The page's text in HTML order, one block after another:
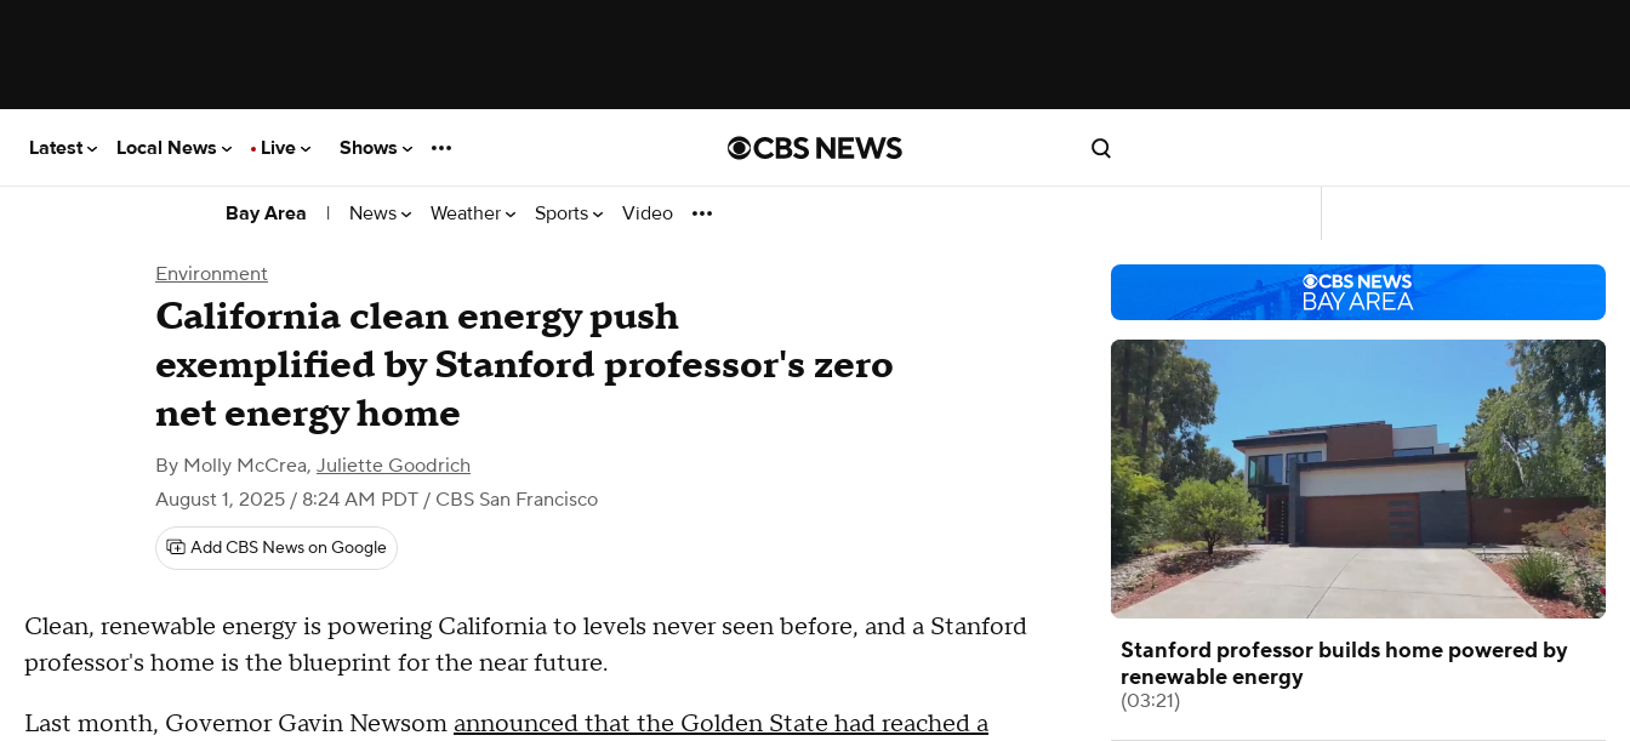
Latest Local News Live Shows
Bay Area | News Weather Sports Video
Environment
California clean energy push
exemplified by Stanford professor's zero
net energy home
By Molly McCrea, Juliette Goodrich
August 1, 2025 / 8:24 AM PDT / CBS San Francisco
Add CBS News on Google
Clean, renewable energy is powering California to levels never seen before, and a Stanford
professor's home is the blueprint for the near future.
Last month, Governor Gavin Newsom announced that the Golden State had reached a
Stanford professor builds home powered by
renewable energy
(03:21)